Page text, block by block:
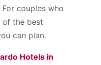
couples who
of the best
can plan.
Hotels in